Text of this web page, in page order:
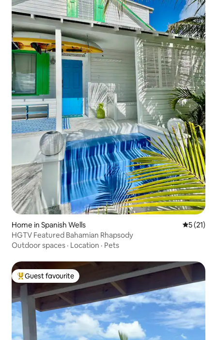
Home in Spanish Wells 5 out of 5
5 (21)
HGTV Featured Bahamian Rhapsody
Outdoor spaces · Location · Pets
Top guest favourite
Guest favourite